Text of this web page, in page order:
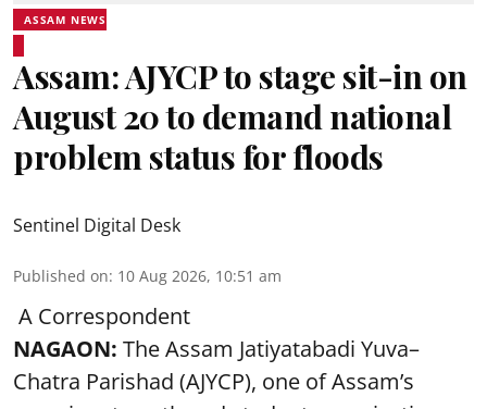
ASSAM NEWS
Assam: AJYCP to stage sit-in on
August 20 to demand national
problem status for floods
Sentinel Digital Desk
Published on: 10 Aug 2026, 10:51 am
A Correspondent
NAGAON: The Assam Jatiyatabadi Yuva–
Chatra Parishad (AJYCP), one of Assam’s